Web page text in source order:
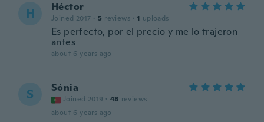
H Héctor
Joined 2017 · 5 reviews · 1 uploads
Es perfecto, por el precio y me lo trajeron
antes
about 6 years ago
S Sónia
Joined 2019 · 48 reviews
about 6 years ago